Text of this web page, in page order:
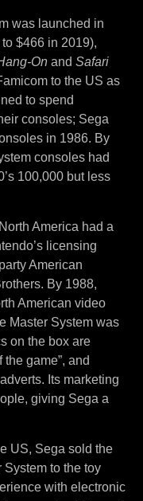
was launched in
$466 in 2019),
Onand Safari
to the US as
to spend
consoles; Sega
in 1986. By
consoles had
100,000 but less
America had a
licensing
American
By 1988,
American video
Master System was
on the box are
game”, and
Its marketing
giving Sega a
US, Sega sold the
to the toy
with electronic